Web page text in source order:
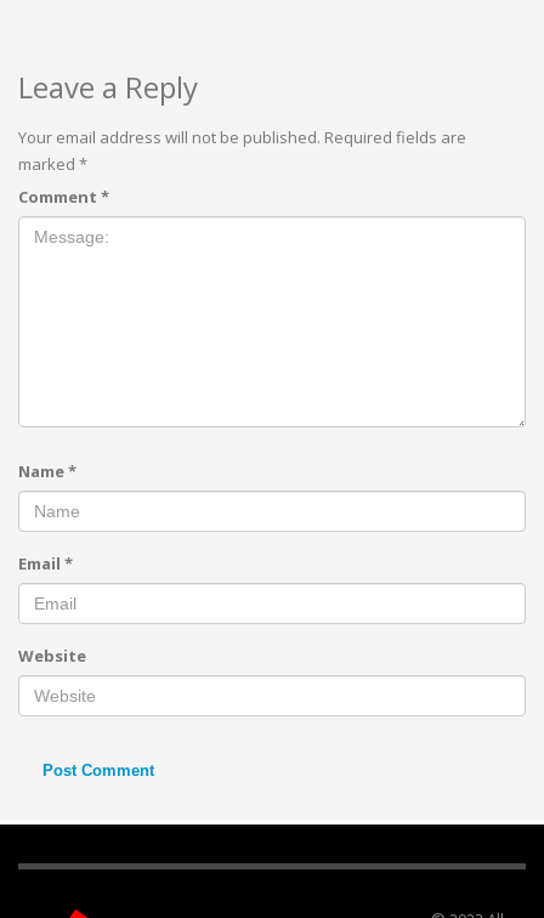
Leave a Reply
Your email address will not be published. Required fields are
marked *
Comment *
Name*
Email *
Website